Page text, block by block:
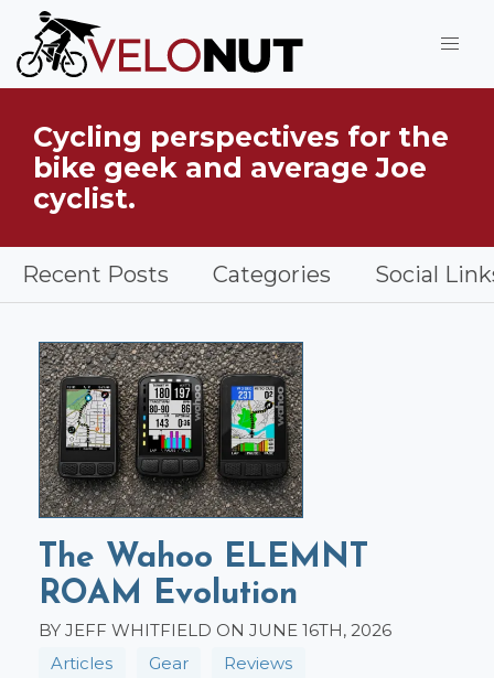
VeloNut
Jump to Main Content
What is VeloNut?
Cycling perspectives for the
bike geek and average Joe
cyclist.
Recent Posts Categories Social
The Wahoo ELEMNT
ROAM Evolution
BY JEFF WHITFIELD ON JUNE 16TH, 2026
Articles
Gear Reviews